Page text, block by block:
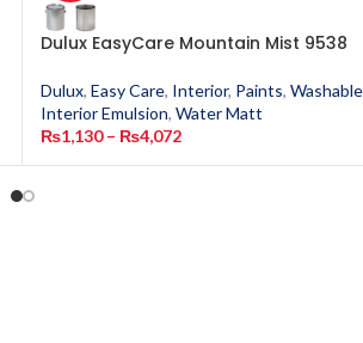
Dulux EasyCare Mountain Mist 9538
Dulux, Easy Care, Interior, Paints, Washable
Interior Emulsion, Water Matt
₨1,130 – ₨4,072